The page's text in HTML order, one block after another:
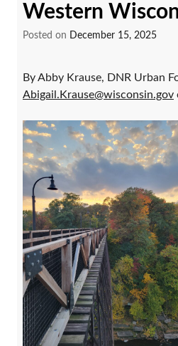
Western
Posted on December 15, 2025
By Abby Krause, DNR Urban
Abigail.Krause@wisconsin.gov